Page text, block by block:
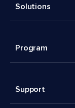
Solutions
Program
Support